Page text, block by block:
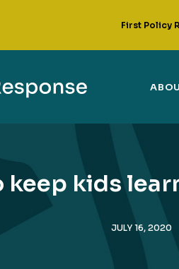
First Policy
keep kids
JULY 16, 2020